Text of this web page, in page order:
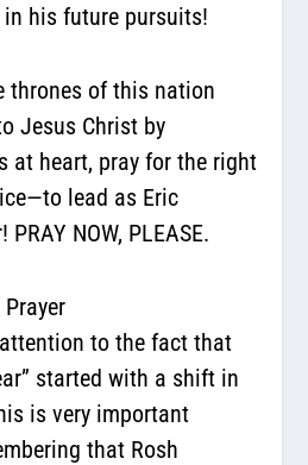
his future pursuits!
thrones of this nation
Jesus Christ by
at heart, pray for the right
lead as Eric
NOW, PLEASE.
to the fact that
started with a shift in
is very important
that Rosh